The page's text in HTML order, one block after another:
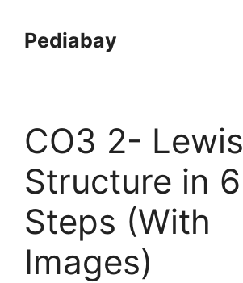
contentPediabay
CO3 2- Lewis
Structure in 6
Steps (With
Images)